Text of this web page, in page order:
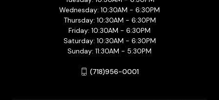
Wednesday: 10:30AM - 6:30PM
Thursday: 10:30AM - 6:30PM
Friday: 10:30AM - 6:30PM
Saturday: 10:30AM - 6:30PM
Sunday: 11:30AM - 5:30PM
(718)956-0001